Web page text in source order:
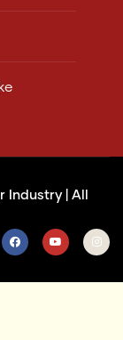
Industry| All